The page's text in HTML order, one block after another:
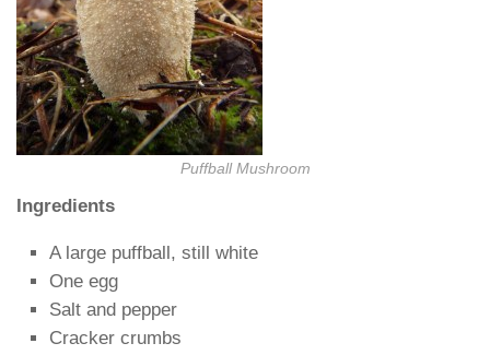
Puffball Mushroom
Ingredients
A large puffball, still white
One egg
Salt and pepper
Cracker crumbs